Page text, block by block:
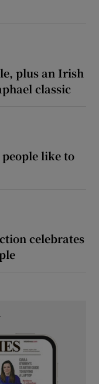
plus an Irish
classic
like to
celebrates